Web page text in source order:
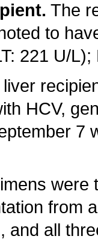
The
to
221 U/
HCV,
7
were
from
and all